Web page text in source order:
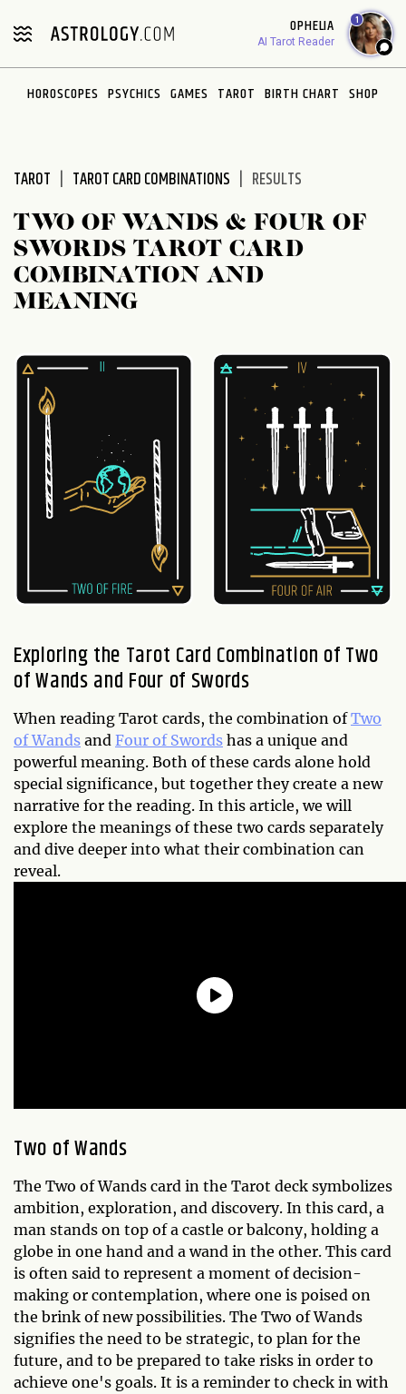
note:
includes
OPHELIA
AI Tarot Reader
1
HOROSCOPES PSYCHICS GAMES TAROT BIRTH CHART SHOP
TAROT TAROT CARD COMBINATIONS RESULTS
TWO OF WANDS & FOUR OF
SWORDS TAROT CARD
COMBINATION AND
MEANING
Exploring the Tarot Card Combination of Two
of Wands and Four of Swords
When reading Tarot cards, the combination ofTwo
of Wands and Four of Swords has a unique and
powerful meaning. Both of these cards alone hold
special significance, but together they create a new
narrative for the reading. In this article, we will
explore the meanings of these two cards separately
and dive deeper into what their combination can
reveal.
Two of Wands
The Two of Wands card in the Tarot deck symbolizes
ambition, exploration, and discovery. In this card, a
man stands on top of a castle or balcony, holding a
globe in one hand and a wand in the other. This card
is often said to represent a moment of decision-
making or contemplation, where one is poised on
the brink of new possibilities. The Two of Wands
signifies the need to be strategic, to plan for the
future, and to be prepared to take risks in order to
achieve one's goals. It is a reminder to check in with